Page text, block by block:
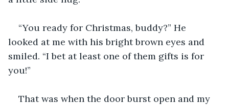
“You ready for Christmas, buddy?” He
looked at me with his bright brown eyes and
smiled. “I bet at least one of them gifts is for
you!”
That was when the door burst open and my